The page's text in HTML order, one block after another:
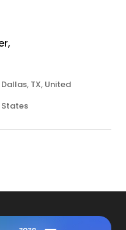
Dallas, TX, United
States